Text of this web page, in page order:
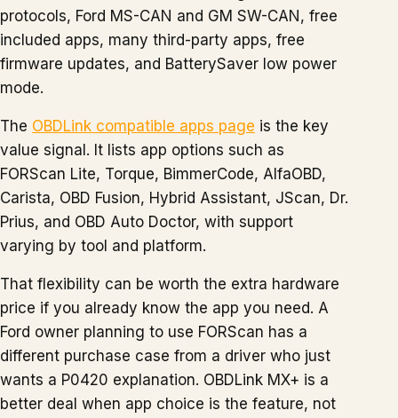
protocols, Ford MS-CAN and GM SW-CAN, free
included apps, many third-party apps, free
firmware updates, and BatterySaver low power
mode.
The OBDLink compatible apps page is the key
value signal. It lists app options such as
FORScan Lite, Torque, BimmerCode, AlfaOBD,
Carista, OBD Fusion, Hybrid Assistant, JScan, Dr.
Prius, and OBD Auto Doctor, with support
varying by tool and platform.
That flexibility can be worth the extra hardware
price if you already know the app you need. A
Ford owner planning to use FORScan has a
different purchase case from a driver who just
wants a P0420 explanation. OBDLink MX+ is a
better deal when app choice is the feature, not